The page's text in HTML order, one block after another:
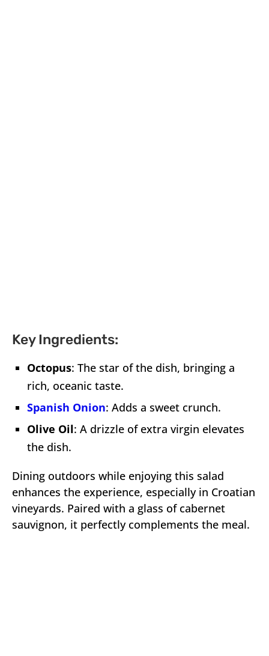
Key Ingredients:
Octopus: The star of the dish, bringing a
rich, oceanic taste.
Spanish Onion: Adds a sweet crunch.
Olive Oil: A drizzle of extra virgin elevates
the dish.
Dining outdoors while enjoying this salad
enhances the experience, especially in Croatian
vineyards. Paired with a glass of cabernet
sauvignon, it perfectly complements the meal.